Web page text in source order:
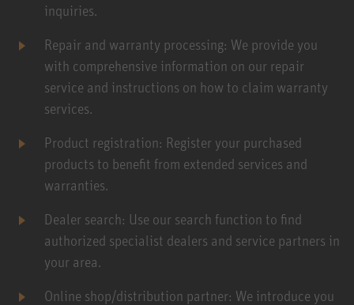
inquiries.
Repair and warranty processing: We provide you
with comprehensive information on our repair
service and instructions on how to claim warranty
services.
Product registration: Register your purchased
products to benefit from extended services and
warranties.
Dealer search: Use our search function to find
authorized specialist dealers and service partners in
your area.
Online shop/distribution partner: We introduce you